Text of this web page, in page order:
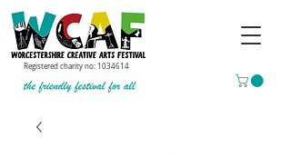
Registered charity no: 1034614